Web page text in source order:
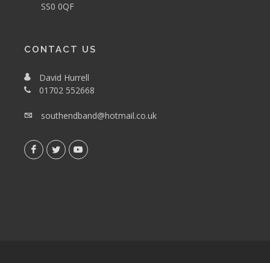
SS0 0QF
CONTACT US
David Hurrell
01702 552668
southendband@hotmail.co.uk